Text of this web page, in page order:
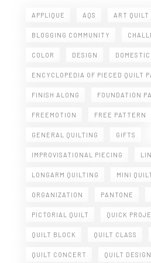
APPLIQUE AQS ART QUILT
BLOGGING COMMUNITY
COLOR DESIGN
ENCYCLOPEDIA OF PIECED QUILT
FINISH ALONG FOUNDATION
FREEMOTION FREE PATTERN
GENERAL QUILTING GIFTS
IMPROVISATIONAL PIECING
LONGARM QUILTING MINI
ORGANIZATION PANTONE
PICTORIAL QUILT QUICK
QUILT BLOCK QUILT CLASS
QUILT CONCERT QUILT DESIGN